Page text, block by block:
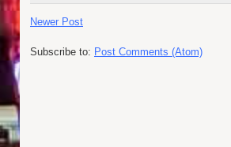
Newer Post
Subscribe to: Post Comments (Atom)